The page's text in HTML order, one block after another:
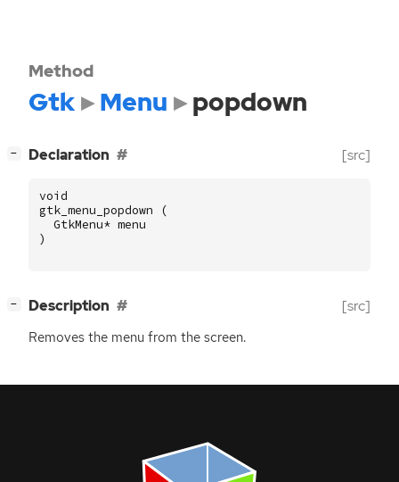
Method
Gtk Menu popdown
− Declaration [src]
void
gtk_menu_popdown
(
GtkMenu* menu
)
− Description [src]
Removes the menu from the screen.